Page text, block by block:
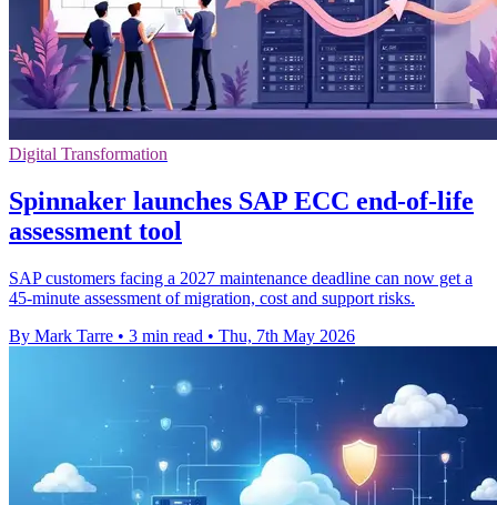
Digital Transformation
Spinnaker launches SAP ECC end-of-life
assessment tool
SAP customers facing a 2027 maintenance deadline can now get a
45-minute assessment of migration, cost and support risks.
By Mark Tarre • 3 min read • Thu, 7th May 2026